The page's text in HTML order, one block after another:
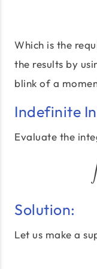
Which is the
the results by
blink of a
Indefinite
Evaluate the
∫
Solution:
Let us make a